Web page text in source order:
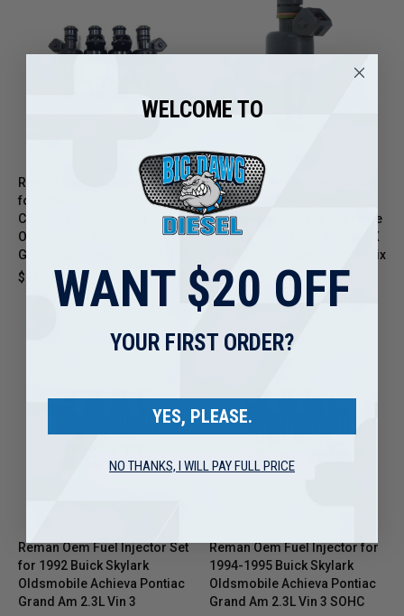
Reman Oem Fuel Injector Set
for 1996-1998 Buick Skylark
Chevy Cavalier Malibu
Oldsmobile Achieva Pontiac
Grand Am Sunfire 2.4 Vin T
$115.80
Reman Oem Fuel Injector for
1991-1993 Chevy Lumina
Oldsmobile Cutlass Supreme
Pontiac Grand Prix 3.4L Vin X
1989-1990 Pontiac Grand Prix
3.1L Turbo Vin V
$32.95
Reman Oem Fuel Injector Set
for 1992 Buick Skylark
Oldsmobile Achieva Pontiac
Grand Am 2.3L Vin 3
Reman Oem Fuel Injector for
1994-1995 Buick Skylark
Oldsmobile Achieva Pontiac
Grand Am 2.3L Vin 3 SOHC
WELCOME TO
WANT $20 OFF
YOUR FIRST ORDER?
YES, PLEASE.
NO THANKS, I WILL PAY FULL PRICE